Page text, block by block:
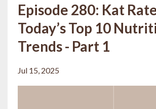
Episode 280: Kat
Today’s Top 10
Trends - Part 1
Jul 15, 2025